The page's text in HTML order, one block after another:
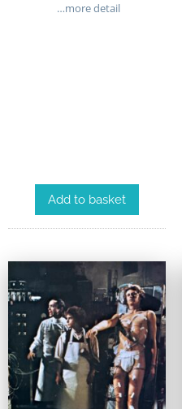
…more detail
Add to basket